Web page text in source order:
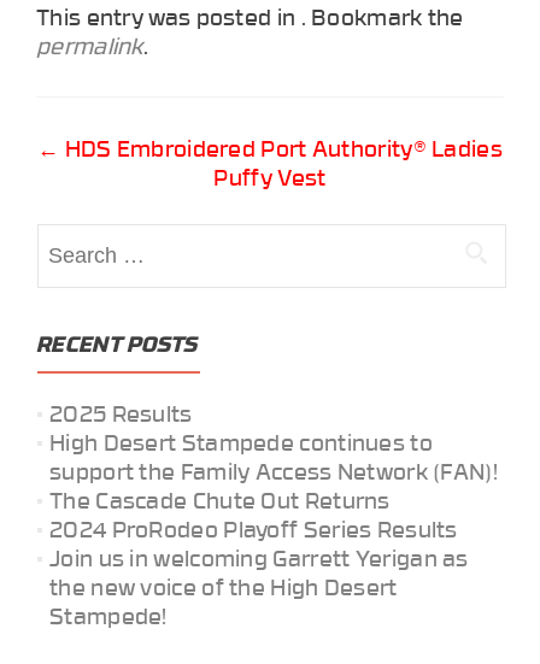
This entry was posted in . Bookmark the
permalink.
Post
navigation
← HDS Embroidered Port Authority® Ladies
Puffy Vest
for:
RECENT POSTS
2025 Results
High Desert Stampede continues to
support the Family Access Network (FAN)!
The Cascade Chute Out Returns
2024 ProRodeo Playoff Series Results
Join us in welcoming Garrett Yerigan as
the new voice of the High Desert
Stampede!